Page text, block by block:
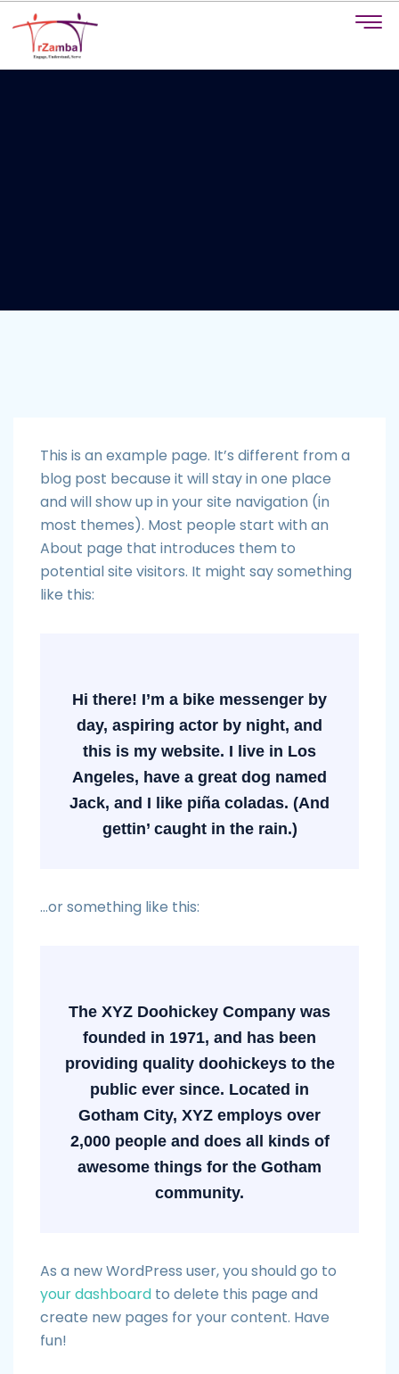
This is an example page. It’s different from a
blog post because it will stay in one place
and will show up in your site navigation (in
most themes). Most people start with an
About page that introduces them to
potential site visitors. It might say something
like this:
Hi there! I’m a bike messenger by
day, aspiring actor by night, and
this is my website. I live in Los
Angeles, have a great dog named
Jack, and I like piña coladas. (And
gettin’ caught in the rain.)
…or something like this:
The XYZ Doohickey Company was
founded in 1971, and has been
providing quality doohickeys to the
public ever since. Located in
Gotham City, XYZ employs over
2,000 people and does all kinds of
awesome things for the Gotham
community.
As a new WordPress user, you should go to
your dashboard to delete this page and
create new pages for your content. Have
fun!